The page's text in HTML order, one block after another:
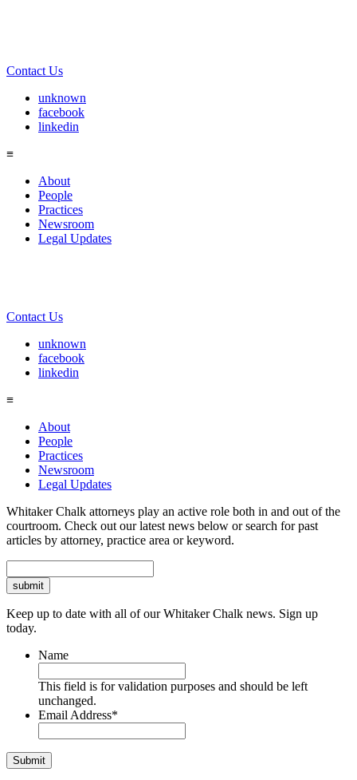
Contact Us
unknown
facebook
linkedin
≡
About
People
Practices
Newsroom
Legal Updates
Contact Us
unknown
facebook
linkedin
≡
About
People
Practices
Newsroom
Legal Updates
Whitaker Chalk attorneys play an active role both in and out of the
courtroom. Check out our latest news below or search for past
articles by attorney, practice area or keyword.
Keep up to date with all of our Whitaker Chalk news. Sign up
today.
Name
This field is for validation purposes and should be left
unchanged.
Email Address*